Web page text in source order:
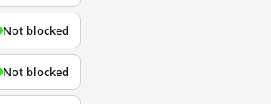
Not blocked
Not blocked